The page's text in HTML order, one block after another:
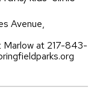
Avenue,
Marlow at 217-843-